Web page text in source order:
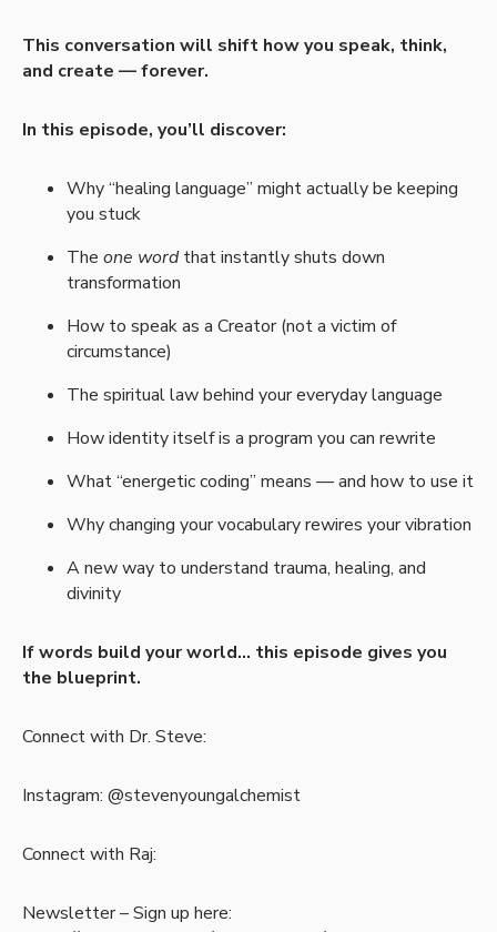
This conversation will shift how you speak, think,
and create — forever.
In this episode, you’ll discover:
Why “healing language” might actually be keeping
you stuck
The one wordthat instantly shuts down
transformation
How to speak as a Creator (not a victim of
circumstance)
The spiritual law behind your everyday language
How identity itself is a program you can rewrite
What “energetic coding” means — and how to use it
Why changing your vocabulary rewires your vibration
A new way to understand trauma, healing, and
divinity
If words build your world… this episode gives you
the blueprint.
Connect with Dr. Steve:
Instagram: @stevenyoungalchemist
Connect with Raj:
Newsletter – Sign up here: